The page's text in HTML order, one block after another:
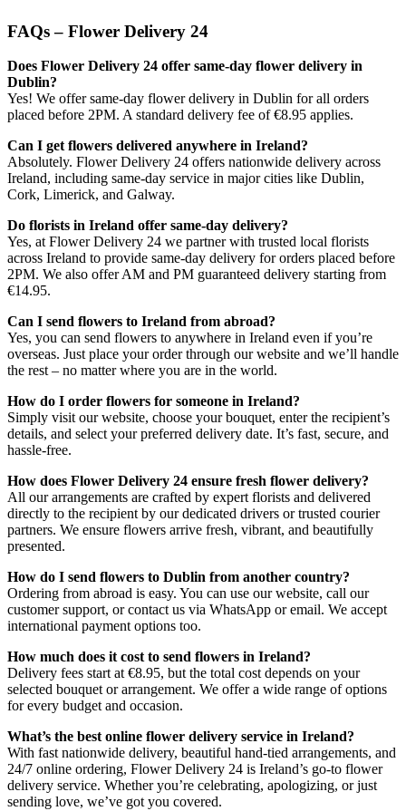
FAQs – Flower Delivery 24
Does Flower Delivery 24 offer same-day flower delivery in
Dublin?
Yes! We offer same-day flower delivery in Dublin for all orders
placed before 2PM. A standard delivery fee of €8.95 applies.
Can I get flowers delivered anywhere in Ireland?
Absolutely. Flower Delivery 24 offers nationwide delivery across
Ireland, including same-day service in major cities like Dublin,
Cork, Limerick, and Galway.
Do florists in Ireland offer same-day delivery?
Yes, at Flower Delivery 24 we partner with trusted local florists
across Ireland to provide same-day delivery for orders placed before
2PM. We also offer AM and PM guaranteed delivery starting from
€14.95.
Can I send flowers to Ireland from abroad?
Yes, you can send flowers to anywhere in Ireland even if you’re
overseas. Just place your order through our website and we’ll handle
the rest – no matter where you are in the world.
How do I order flowers for someone in Ireland?
Simply visit our website, choose your bouquet, enter the recipient’s
details, and select your preferred delivery date. It’s fast, secure, and
hassle-free.
How does Flower Delivery 24 ensure fresh flower delivery?
All our arrangements are crafted by expert florists and delivered
directly to the recipient by our dedicated drivers or trusted courier
partners. We ensure flowers arrive fresh, vibrant, and beautifully
presented.
How do I send flowers to Dublin from another country?
Ordering from abroad is easy. You can use our website, call our
customer support, or contact us via WhatsApp or email. We accept
international payment options too.
How much does it cost to send flowers in Ireland?
Delivery fees start at €8.95, but the total cost depends on your
selected bouquet or arrangement. We offer a wide range of options
for every budget and occasion.
What’s the best online flower delivery service in Ireland?
With fast nationwide delivery, beautiful hand-tied arrangements, and
24/7 online ordering, Flower Delivery 24 is Ireland’s go-to flower
delivery service. Whether you’re celebrating, apologizing, or just
sending love, we’ve got you covered.